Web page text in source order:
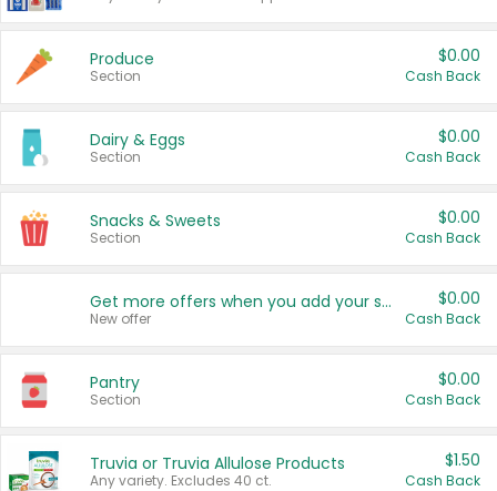
Produce
Section
$0.00
Cash Back
Dairy & Eggs
Section
$0.00
Cash Back
Snacks & Sweets
Section
$0.00
Cash Back
Get more offers when you add your state!
New offer
$0.00
Cash Back
Pantry
Section
$0.00
Cash Back
Truvia or Truvia Allulose Products
Any variety. Excludes 40 ct.
$1.50
Cash Back